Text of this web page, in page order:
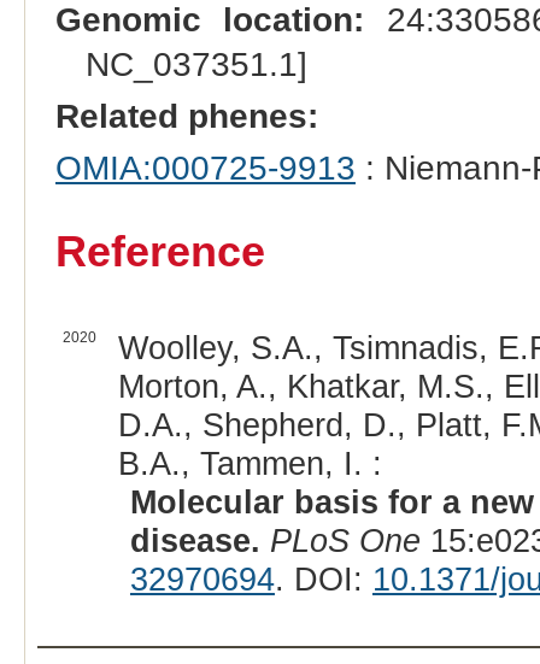
Genomic location:
NC_037351.1]
Related phenes:
OMIA:000725-9913 :
Reference
2020
Woolley, S.A., Tsimnadis,
Morton, A., Khatkar, M.S.,
D.A., Shepherd, D., Platt,
B.A., Tammen, I. :
Molecular basis for a
disease. PLoS One
32970694. DOI: 10.1371/